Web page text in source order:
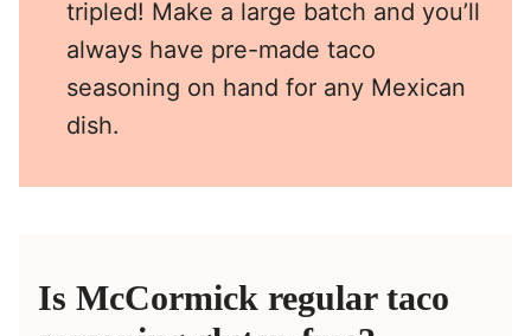
tripled! Make a large batch and you’ll
always have pre-made taco
seasoning on hand for any Mexican
dish.
Is McCormick regular taco